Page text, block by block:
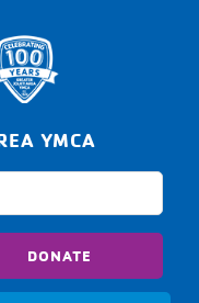
YMCA
DONATE